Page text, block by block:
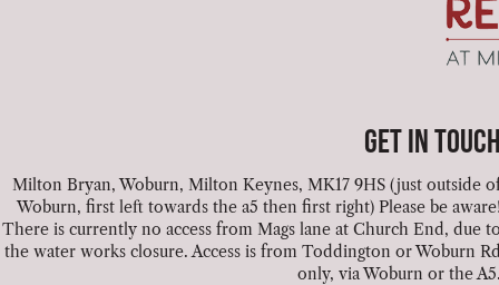
GET IN
Milton Bryan, Woburn, Milton Keynes, MK17 9HS (just outside
Woburn, first left towards the a5 then first right) Please be
There is currently no access from Mags lane at Church End, due
the water works closure. Access is from Toddington or Woburn
only, via Woburn or the